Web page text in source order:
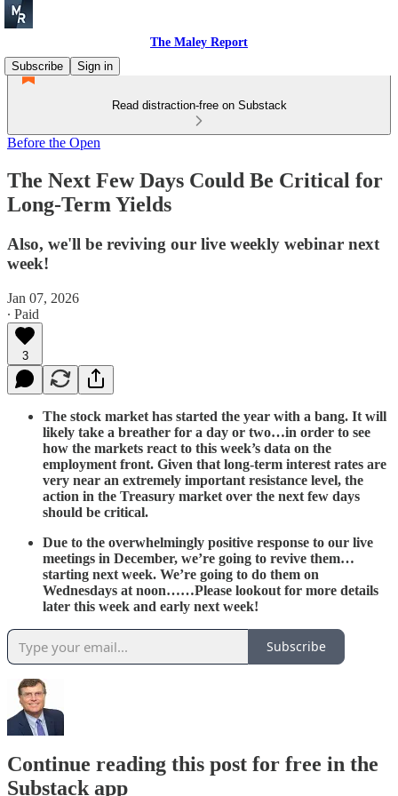
The Maley Report
Subscribe
Sign in
Read distraction-free on Substack
Before the Open
The Next Few Days Could Be Critical for
Long-Term Yields
Also, we'll be reviving our live weekly webinar next
week!
Jan 07, 2026
∙ Paid
3
The stock market has started the year with a bang. It will
likely take a breather for a day or two…in order to see
how the markets react to this week’s data on the
employment front. Given that long-term interest rates are
very near an extremely important resistance level, the
action in the Treasury market over the next few days
should be critical.
Due to the overwhelmingly positive response to our live
meetings in December, we’re going to revive them…
starting next week. We’re going to do them on
Wednesdays at noon……Please lookout for more details
later this week and early next week!
Subscribe
Continue reading this post for free in the
Substack app